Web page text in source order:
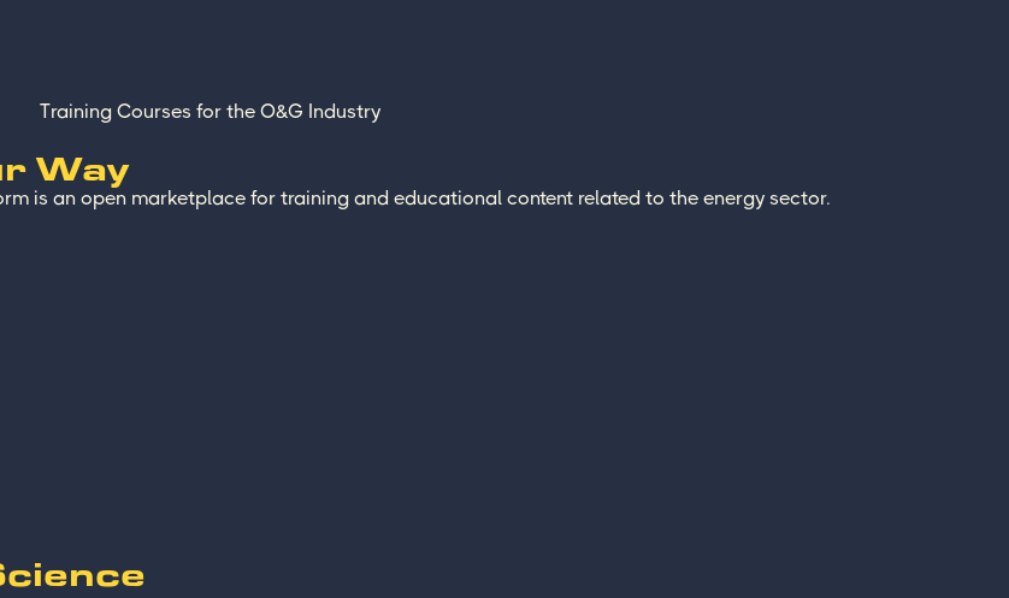
Way
is an open marketplace for training and educational content related to the energy sector.